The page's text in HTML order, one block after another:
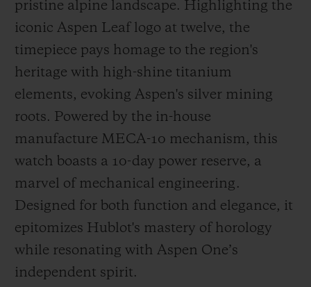
pristine alpine landscape. Highlighting the
iconic Aspen Leaf logo at twelve, the
timepiece pays homage to the region's
heritage with high-shine titanium
elements, evoking Aspen's silver mining
roots. Powered by the in-house
manufacture MECA-10 mechanism, this
watch boasts a 10-day power reserve, a
marvel of mechanical engineering.
Designed for both function and elegance, it
epitomizes Hublot's mastery of horology
while resonating with Aspen One’s
independent spirit.